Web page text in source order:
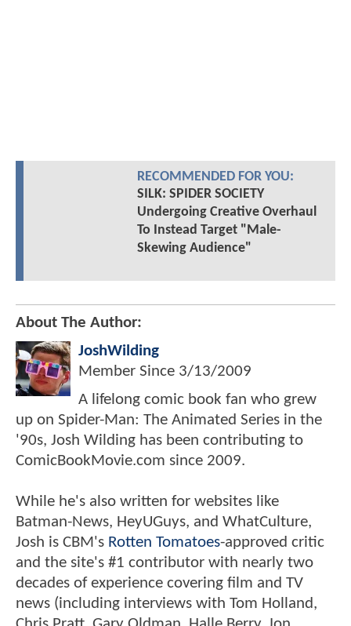
RECOMMENDED FOR YOU:
SILK: SPIDER SOCIETY
Undergoing Creative Overhaul
To Instead Target "Male-
Skewing Audience"
About The Author:
JoshWilding
Member Since 3/13/2009
A lifelong comic book fan who grew
up on Spider-Man: The Animated Series in the
'90s, Josh Wilding has been contributing to
ComicBookMovie.com since 2009.
While he's also written for websites like
Batman-News, HeyUGuys, and WhatCulture,
Josh is CBM's Rotten Tomatoes-approved critic
and the site's #1 contributor with nearly two
decades of experience covering film and TV
news (including interviews with Tom Holland,